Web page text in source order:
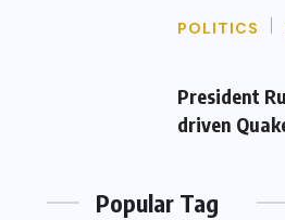
POLITICS
President
driven
Popular Tag